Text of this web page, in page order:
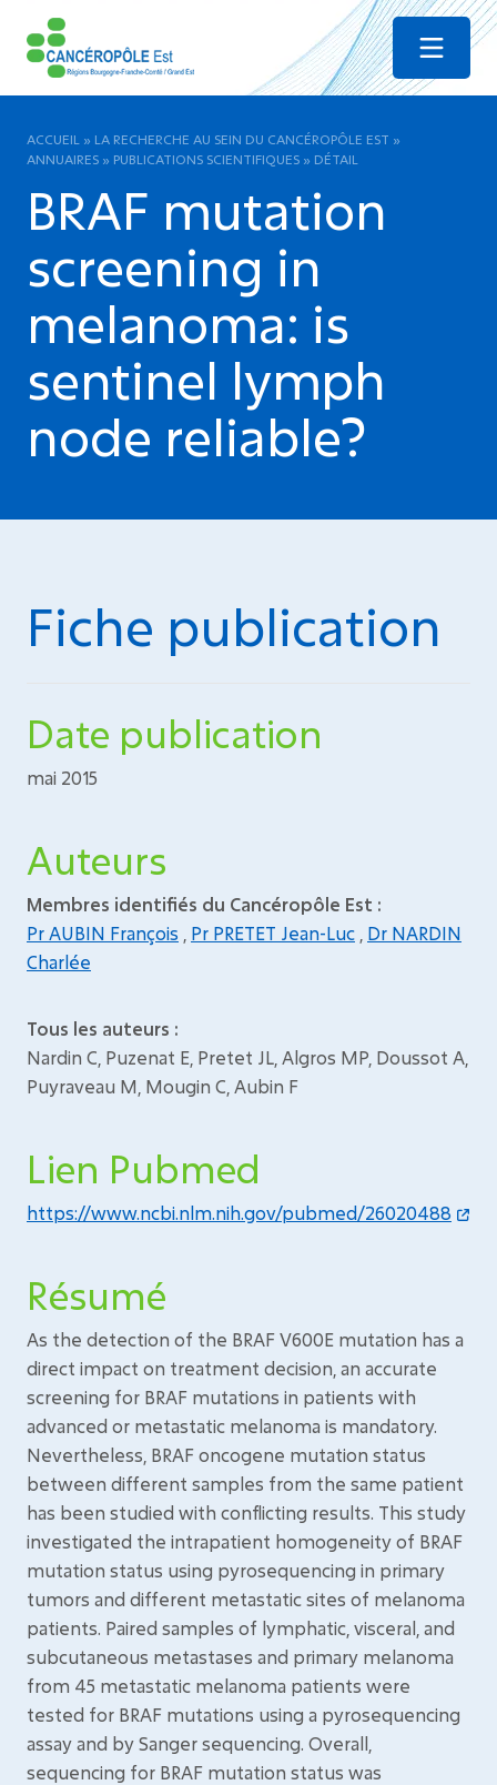
Menu
ACCUEIL » LA RECHERCHE AU SEIN DU CANCÉROPÔLE EST »
ANNUAIRES » PUBLICATIONS SCIENTIFIQUES » DÉTAIL
BRAF mutation
screening in
melanoma: is
sentinel lymph
node reliable?
Fiche publication
Date publication
mai 2015
Auteurs
Membres identifiés du Cancéropôle Est :
Pr AUBIN François
Pr PRETET Jean-Luc Dr NARDIN
Charlée
Tous les auteurs :
Nardin C, Puzenat E, Pretet JL, Algros MP, Doussot A,
Puyraveau M, Mougin C, Aubin F
Lien Pubmed
https://www.ncbi.nlm.nih.gov/pubmed/26020488
Résumé
As the detection of the BRAF V600E mutation has a
direct impact on treatment decision, an accurate
screening for BRAF mutations in patients with
advanced or metastatic melanoma is mandatory.
Nevertheless, BRAF oncogene mutation status
between different samples from the same patient
has been studied with conflicting results. This study
investigated the intrapatient homogeneity of BRAF
mutation status using pyrosequencing in primary
tumors and different metastatic sites of melanoma
patients. Paired samples of lymphatic, visceral, and
subcutaneous metastases and primary melanoma
from 45 metastatic melanoma patients were
tested for BRAF mutations using a pyrosequencing
assay and by Sanger sequencing. Overall,
sequencing for BRAF mutation status was